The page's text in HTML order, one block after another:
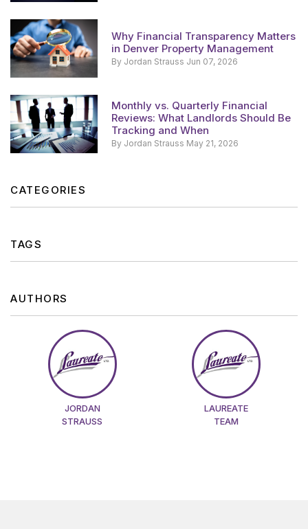
Why Financial Transparency Matters
in Denver Property Management
By Jordan Strauss Jun 07, 2026
Monthly vs. Quarterly Financial
Reviews: What Landlords Should Be
Tracking and When
By Jordan Strauss May 21, 2026
CATEGORIES
TAGS
AUTHORS
JORDAN
STRAUSS
LAUREATE
TEAM